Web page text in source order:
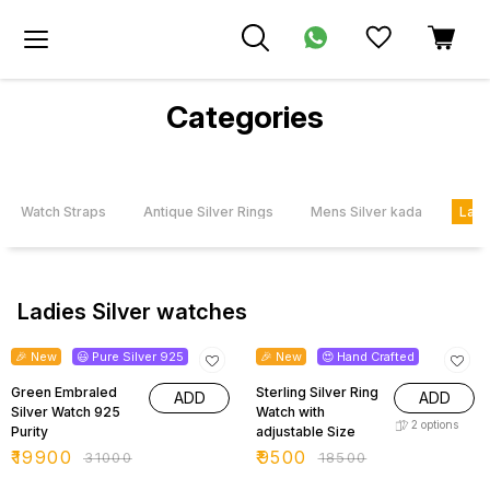
Categories
Watch Straps Antique Silver Rings Mens Silver kada
Ladies Silver watches
🎉 New
😃 Pure Silver 925
Green Embraled
Silver Watch 925
Purity
₹19900 ₹31000
ADD
🎉 New
😍 Hand Crafted
Sterling Silver Ring
Watch with
adjustable Size
₹9500 ₹18500
ADD
2 options